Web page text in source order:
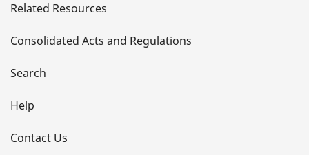
t
a
i
l
s
Related Resources
Consolidated Acts and Regulations
Search
Help
Contact Us